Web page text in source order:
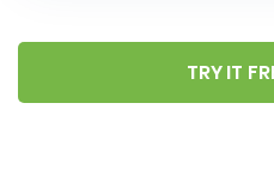
TRY IT